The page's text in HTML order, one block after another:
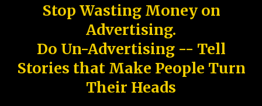
Stop Wasting Money on
Advertising.
Do Un-Advertising -- Tell
Stories that Make People Turn
Their Heads